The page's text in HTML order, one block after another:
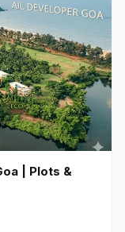
| Plots &